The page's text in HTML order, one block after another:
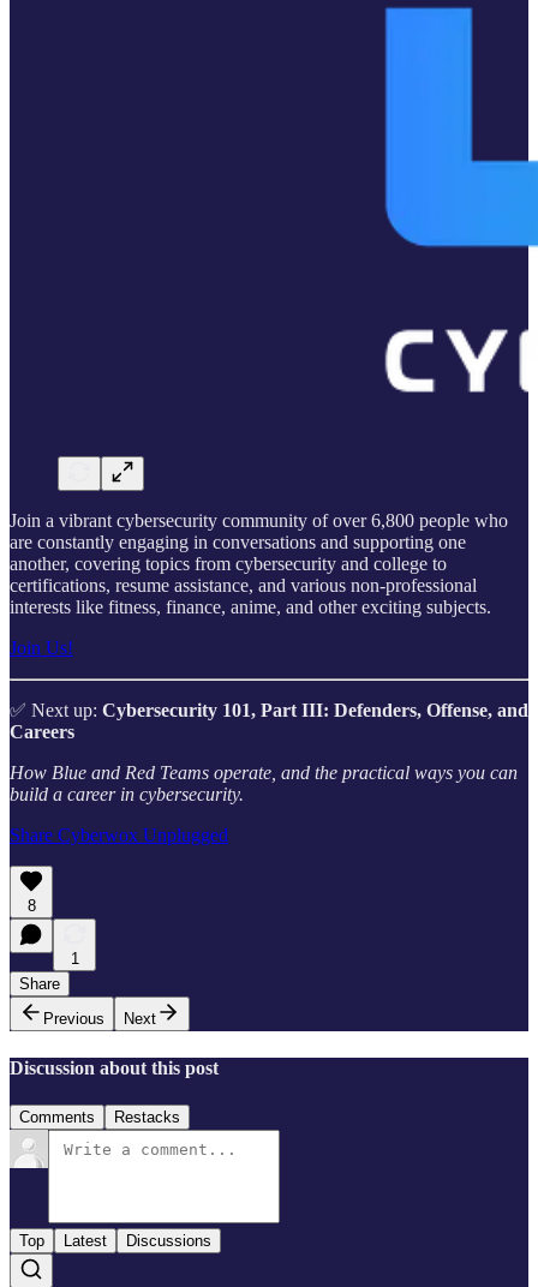
Join a vibrant cybersecurity community of over 6,800 people who
are constantly engaging in conversations and supporting one
another, covering topics from cybersecurity and college to
certifications, resume assistance, and various non-professional
interests like fitness, finance, anime, and other exciting subjects.
Join Us!
✅ Next up: Cybersecurity 101, Part III: Defenders, Offense, and
Careers
How Blue and Red Teams operate, and the practical ways you can
build a career in cybersecurity.
Share Cyberwox Unplugged
8
1
Share
Previous
Next
Discussion about this post
Comments Restacks
Top Latest Discussions